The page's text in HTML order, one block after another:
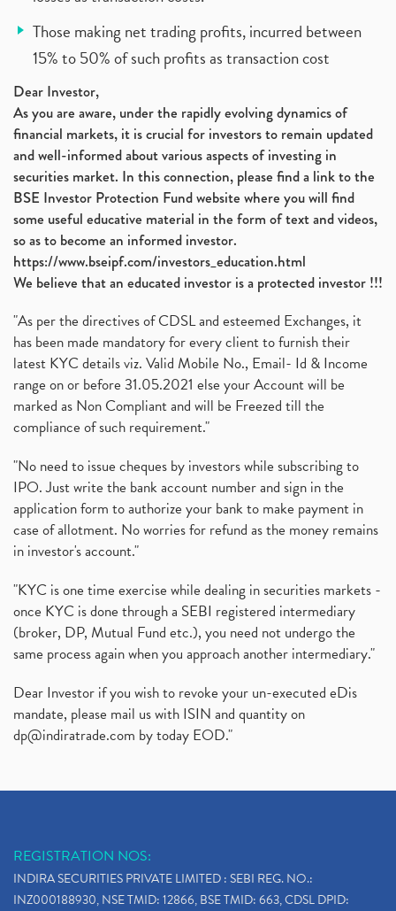
Those making net trading profits, incurred between
15% to 50% of such profits as transaction cost
Dear Investor,
As you are aware, under the rapidly evolving dynamics of
financial markets, it is crucial for investors to remain updated
and well-informed about various aspects of investing in
securities market. In this connection, please find a link to the
BSE Investor Protection Fund website where you will find
some useful educative material in the form of text and videos,
so as to become an informed investor.
https://www.bseipf.com/investors_education.html
We believe that an educated investor is a protected investor !!!
"As per the directives of CDSL and esteemed Exchanges, it
has been made mandatory for every client to furnish their
latest KYC details viz. Valid Mobile No., Email- Id & Income
range on or before 31.05.2021 else your Account will be
marked as Non Compliant and will be Freezed till the
compliance of such requirement."
"No need to issue cheques by investors while subscribing to
IPO. Just write the bank account number and sign in the
application form to authorize your bank to make payment in
case of allotment. No worries for refund as the money remains
in investor's account."
"KYC is one time exercise while dealing in securities markets -
once KYC is done through a SEBI registered intermediary
(broker, DP, Mutual Fund etc.), you need not undergo the
same process again when you approach another intermediary."
Dear Investor if you wish to revoke your un-executed eDis
mandate, please mail us with ISIN and quantity on
dp@indiratrade.com by today EOD."
REGISTRATION NOS:
INDIRA SECURITIES PRIVATE LIMITED : SEBI REG. NO.:
INZ000188930, NSE TMID: 12866, BSE TMID: 663, CDSL DPID: